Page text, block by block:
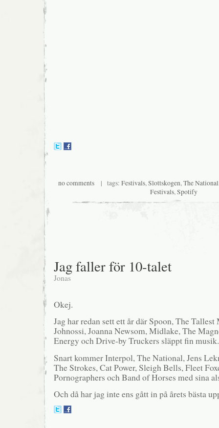
no comments | tags: Festivals,Slottskogen,The National
Festivals,Spotify
Jag faller för 10-talet
Jonas
Okej.
Jag har redan sett ett år där Spoon, The Tallest
Johnossi, Joanna Newsom, Midlake, The
Energy och Drive-by Truckers släppt fin musik.
Snart kommer Interpol, The National, Jens
The Strokes, Cat Power, Sleigh Bells, Fleet
Pornographers och Band of Horses med sina
Och då har jag inte ens gått in på årets bästa